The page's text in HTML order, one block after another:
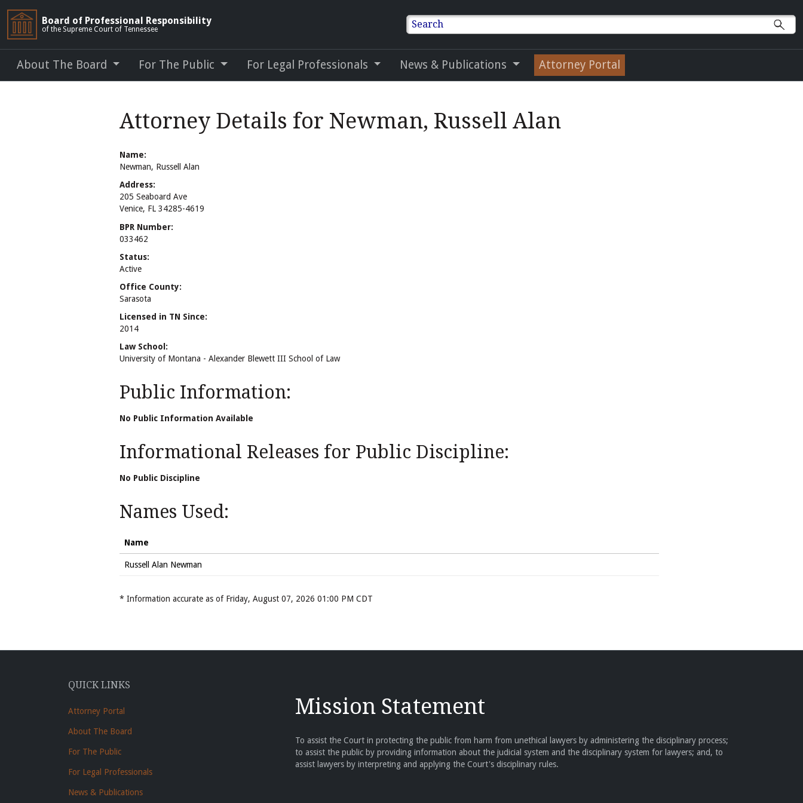
Board of Professional Responsibility
of the Supreme Court of Tennessee Search
About The Board For The Public For Legal Professionals News & Publications Attorney Portal
Attorney Details for Newman, Russell Alan
Name:
Newman, Russell Alan
Address:
205 Seaboard Ave
Venice, FL 34285-4619
BPR Number:
033462
Status:
Active
Office County:
Sarasota
Licensed in TN Since:
2014
Law School:
University of Montana - Alexander Blewett III School of Law
Public Information:
No Public Information Available
Informational Releases for Public Discipline:
No Public Discipline
Names Used:
Name
Russell Alan Newman
* Information accurate as of Friday, August 07, 2026 01:00 PM CDT
QUICK LINKS
Attorney Portal
About The Board
For The Public
For Legal Professionals
News & Publications
Mission Statement
To assist the Court in protecting the public from harm from unethical lawyers by administering the disciplinary process;
to assist the public by providing information about the judicial system and the disciplinary system for lawyers; and, to
assist lawyers by interpreting and applying the Court's disciplinary rules.